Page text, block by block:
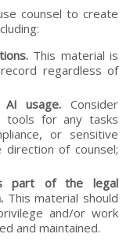
counsel to create
This material is
regardless of
usage. Consider
tools for any tasks
or sensitive
of counsel;
part of the legal
This material should
and/or work
and maintained.